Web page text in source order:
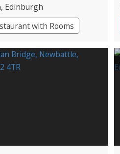
, Edinburgh
with Rooms